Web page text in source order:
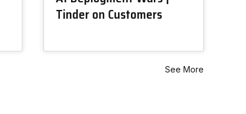
Tinder on Customers
See More